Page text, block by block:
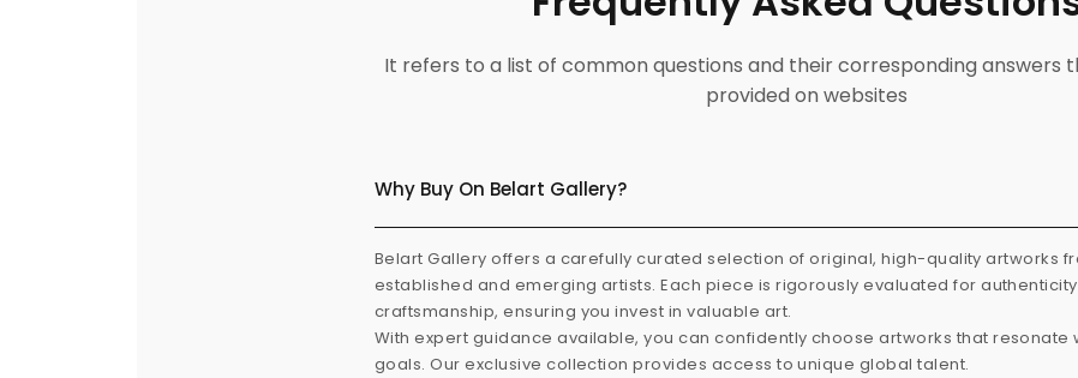
It refers to a list of common questions and their corresponding answers
provided on websites
Why Buy On Belart Gallery?
Belart Gallery offers a carefully curated selection of original, high-quality artworks
established and emerging artists. Each piece is rigorously evaluated for
craftsmanship, ensuring you invest in valuable art.
With expert guidance available, you can confidently choose artworks that resonate
goals. Our exclusive collection provides access to unique global talent.